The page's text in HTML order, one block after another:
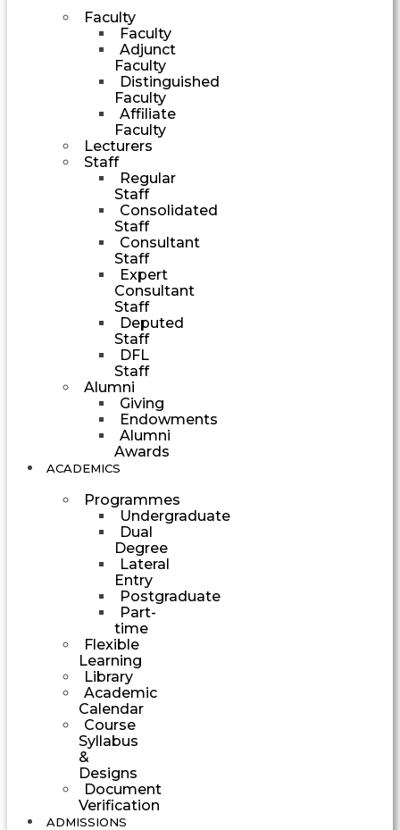
Faculty
Faculty
Adjunct
Faculty
Distinguished
Faculty
Affiliate
Faculty
Lecturers
Staff
Regular
Staff
Consolidated
Staff
Consultant
Staff
Expert
Consultant
Staff
Deputed
Staff
DFL
Staff
Alumni
Giving
Endowments
Alumni
Awards
ACADEMICS
Programmes
Undergraduate
Dual
Degree
Lateral
Entry
Postgraduate
Part-
time
Flexible
Learning
Library
Academic
Calendar
Course
Syllabus
&
Designs
Document
Verification
ADMISSIONS